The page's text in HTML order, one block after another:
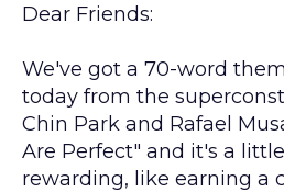
Dear Friends:
We've got a 70-word
today from the
Chin Park and Rafael
Are Perfect" and it's a
rewarding, like earning a